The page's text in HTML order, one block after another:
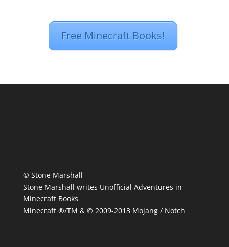
Free Minecraft Books!
© Stone Marshall
Stone Marshall writes Unofficial Adventures in
Minecraft Books
Minecraft ®/TM & © 2009-2013 Mojang / Notch